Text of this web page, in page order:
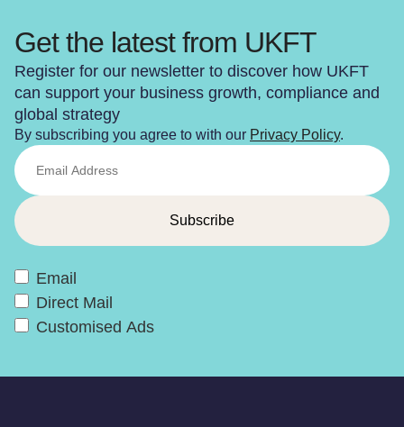
Get the latest from UKFT
Register for our newsletter to discover how UKFT
can support your business growth, compliance and
global strategy
By subscribing you agree to with our Privacy Policy.
Email
Direct Mail
Customised Ads